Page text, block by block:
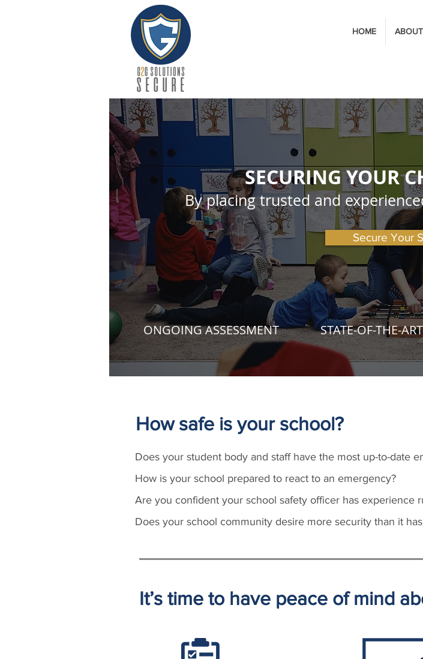
HOME
SECURING YOUR
By placing trusted and
Secure Your
ONGOING ASSESSMENT STATE-OF-THE-
How safe is your school?
Does your student body and staff have the most up-to-date
How is your school prepared to react to an emergency?
Are you confident your school safety officer has experience
Does your school community desire more security than it
It’s time to have peace of mind